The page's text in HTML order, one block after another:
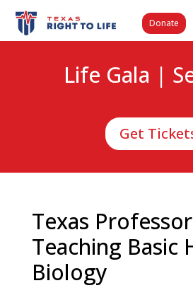
Donate
Life Gala |
Get
Texas
Teaching Basic
Biology